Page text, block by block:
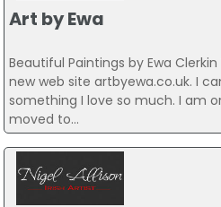
Art by Ewa
Beautiful Paintings by Ewa
new web site artbyewa.co.uk. I
something I love so much. I am
moved to...